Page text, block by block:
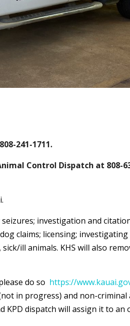
241-1711.
Control Dispatch at 808-
investigation and
claims; licensing; investigating
ill animals. KHS will also
do so https://
in progress) and non-criminal
dispatch will assign it to an